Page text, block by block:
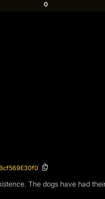
0
The dogs have had